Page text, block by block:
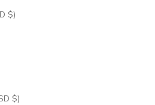
Faroe Islands (USD $)
French Guiana (USD $)